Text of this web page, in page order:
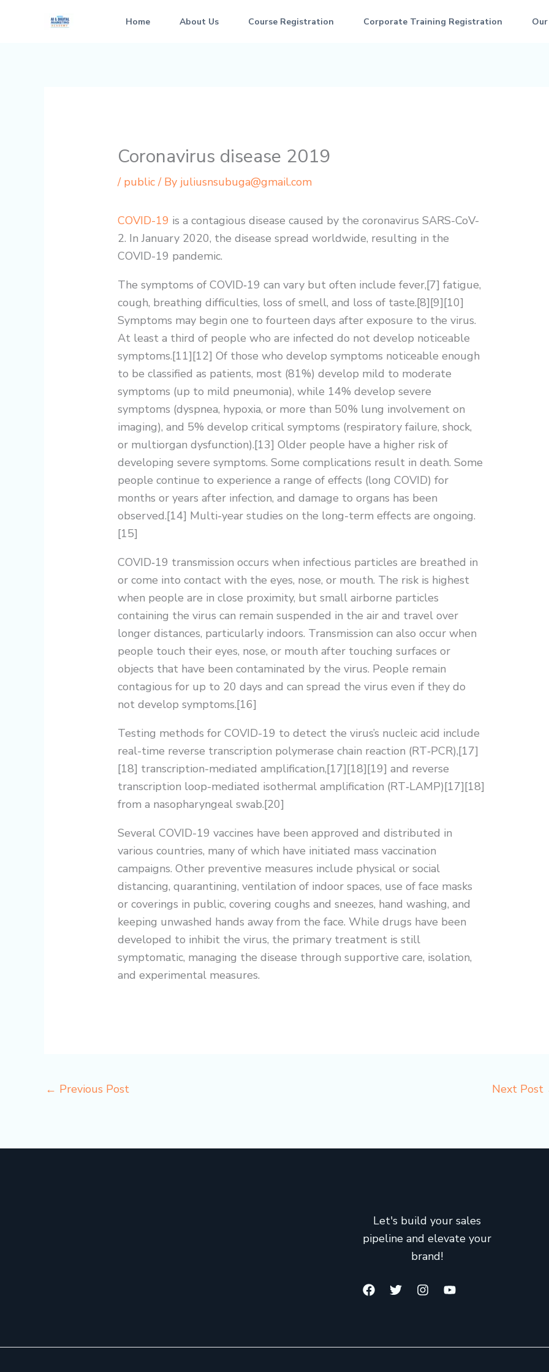
Home About Us Course Registration Corporate Training Registration
Coronavirus disease 2019
/ public/ By juliusnsubuga@gmail.com
COVID-19 is a contagious disease caused by the coronavirus SARS-CoV-
2. In January 2020, the disease spread worldwide, resulting in the
COVID-19 pandemic.
The symptoms of COVID‑19 can vary but often include fever,[7] fatigue,
cough, breathing difficulties, loss of smell, and loss of taste.[8][9][10]
Symptoms may begin one to fourteen days after exposure to the virus.
At least a third of people who are infected do not develop noticeable
symptoms.[11][12] Of those who develop symptoms noticeable enough
to be classified as patients, most (81%) develop mild to moderate
symptoms (up to mild pneumonia), while 14% develop severe
symptoms (dyspnea, hypoxia, or more than 50% lung involvement on
imaging), and 5% develop critical symptoms (respiratory failure, shock,
or multiorgan dysfunction).[13] Older people have a higher risk of
developing severe symptoms. Some complications result in death. Some
people continue to experience a range of effects (long COVID) for
months or years after infection, and damage to organs has been
observed.[14] Multi-year studies on the long-term effects are ongoing.
[15]
COVID‑19 transmission occurs when infectious particles are breathed in
or come into contact with the eyes, nose, or mouth. The risk is highest
when people are in close proximity, but small airborne particles
containing the virus can remain suspended in the air and travel over
longer distances, particularly indoors. Transmission can also occur when
people touch their eyes, nose, or mouth after touching surfaces or
objects that have been contaminated by the virus. People remain
contagious for up to 20 days and can spread the virus even if they do
not develop symptoms.[16]
Testing methods for COVID-19 to detect the virus’s nucleic acid include
real-time reverse transcription polymerase chain reaction (RT‑PCR),[17]
[18] transcription-mediated amplification,[17][18][19] and reverse
transcription loop-mediated isothermal amplification (RT‑LAMP)[17][18]
from a nasopharyngeal swab.[20]
Several COVID-19 vaccines have been approved and distributed in
various countries, many of which have initiated mass vaccination
campaigns. Other preventive measures include physical or social
distancing, quarantining, ventilation of indoor spaces, use of face masks
or coverings in public, covering coughs and sneezes, hand washing, and
keeping unwashed hands away from the face. While drugs have been
developed to inhibit the virus, the primary treatment is still
symptomatic, managing the disease through supportive care, isolation,
and experimental measures.
← Previous Post Next Post
Let's build your sales
pipeline and elevate your
brand!